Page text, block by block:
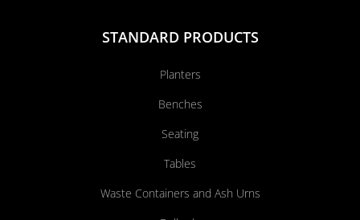
STANDARD PRODUCTS
Planters
Benches
Seating
Tables
Waste Containers and Ash Urns